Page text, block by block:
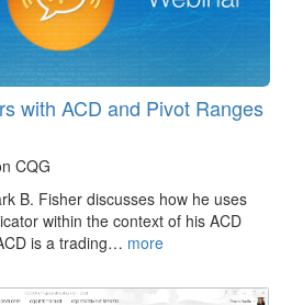
with ACD and Pivot Ranges
CQG
B. Fisher discusses how he uses
within the context of his ACD
is a trading… more